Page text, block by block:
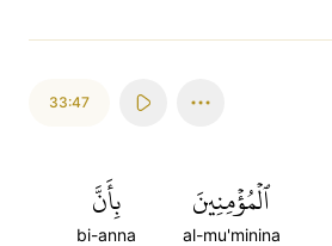
33:47
ٱلۡمُؤۡمِنِينَ
al-mu'minina
بِأَنَّ
bi-anna